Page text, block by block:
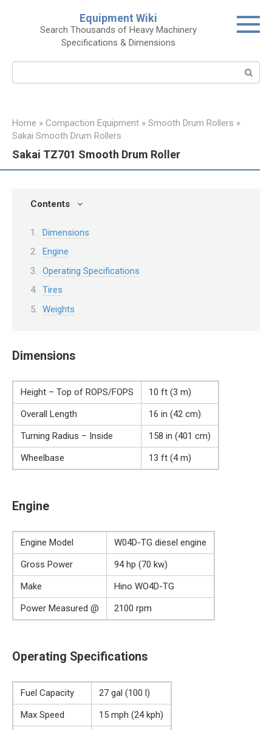
Equipment Wiki
Search Thousands of Heavy Machinery
Specifications & Dimensions
Home » Compaction Equipment » Smooth Drum Rollers »
Sakai Smooth Drum Rollers
Sakai TZ701 Smooth Drum Roller
Contents
Dimensions
Engine
Operating Specifications
Tires
Weights
Dimensions
Height – Top of ROPS/FOPS
10 ft (3 m)
Overall Length
16 in (42 cm)
Turning Radius – Inside
158 in (401 cm)
Wheelbase
13 ft (4 m)
Engine
Engine Model
W04D-TG diesel engine
Gross Power
94 hp (70 kw)
Make
Hino WO4D-TG
Power Measured @
2100 rpm
Operating Specifications
Fuel Capacity
27 gal (100 l)
Max Speed
15 mph (24 kph)